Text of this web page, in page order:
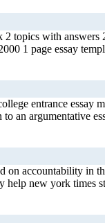
topics with
1 page essay
entrance
an argumentative
accountability
help new york